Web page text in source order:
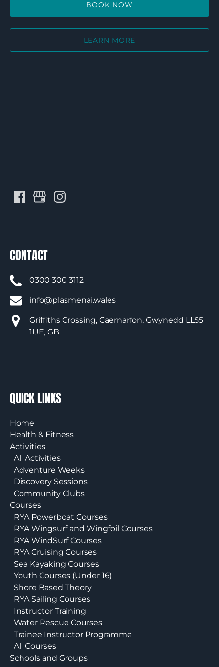
BOOK NOW
LEARN MORE
CONTACT
0300 300 3112
info@plasmenai.wales
Griffiths Crossing, Caernarfon, Gwynedd LL55
1UE, GB
QUICK LINKS
Home
Health & Fitness
Activities
All Activities
Adventure Weeks
Discovery Sessions
Community Clubs
Courses
RYA Powerboat Courses
RYA Wingsurf and Wingfoil Courses
RYA WindSurf Courses
RYA Cruising Courses
Sea Kayaking Courses
Youth Courses (Under 16)
Shore Based Theory
RYA Sailing Courses
Instructor Training
Water Rescue Courses
Trainee Instructor Programme
All Courses
Schools and Groups